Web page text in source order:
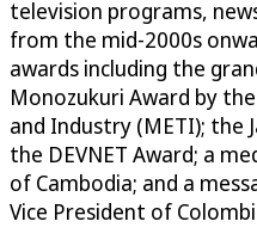
television programs,
from the mid-2000s
awards including the
Monozukuri Award by
and Industry (METI); the
the DEVNET Award; a
of Cambodia; and a
Vice President of